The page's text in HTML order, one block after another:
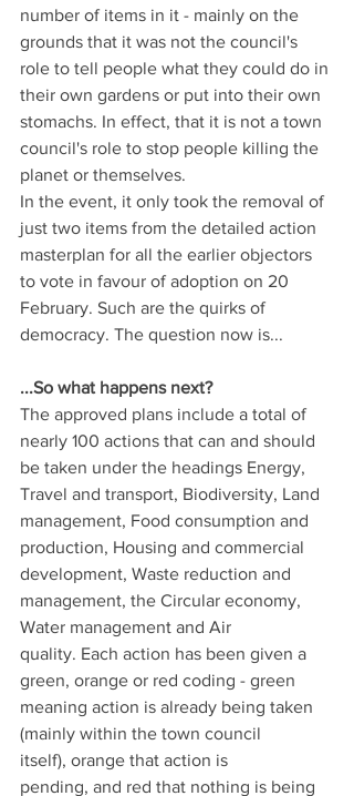
number of items in it - mainly on the
grounds that it was not the council's
role to tell people what they could do in
their own gardens or put into their own
stomachs. In effect, that it is not a town
council's role to stop people killing the
planet or themselves.
In the event, it only took the removal of
just two items from the detailed action
masterplan for all the earlier objectors
to vote in favour of adoption on 20
February. Such are the quirks of
democracy. The question now is...
...So what happens next?
The approved plans include a total of
nearly 100 actions that can and should
be taken under the headings Energy,
Travel and transport, Biodiversity, Land
management, Food consumption and
production, Housing and commercial
development, Waste reduction and
management, the Circular economy,
Water management and Air
quality. Each action has been given a
green, orange or red coding - green
meaning action is already being taken
(mainly within the town council
itself), orange that action is
pending, and red that nothing is being